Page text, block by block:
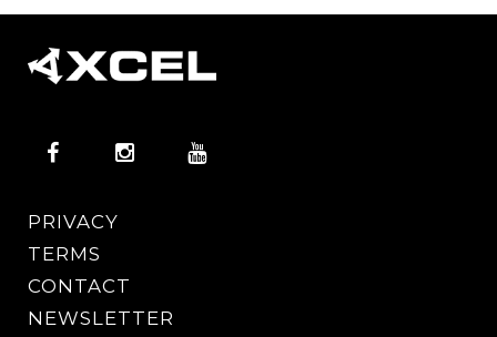
PRIVACY
TERMS
CONTACT
NEWSLETTER